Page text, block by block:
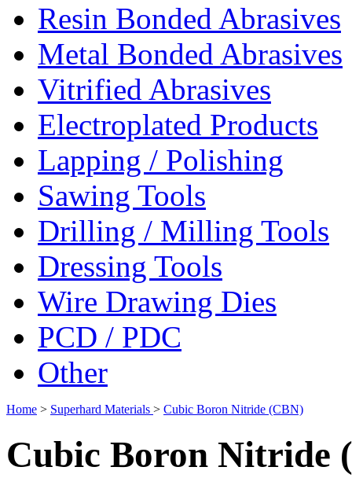
Resin Bonded Abrasives
Metal Bonded Abrasives
Vitrified Abrasives
Electroplated Products
Lapping / Polishing
Sawing Tools
Drilling / Milling Tools
Dressing Tools
Wire Drawing Dies
PCD / PDC
Other
Home > Superhard Materials > Cubic Boron Nitride (CBN)
Cubic Boron Nitride